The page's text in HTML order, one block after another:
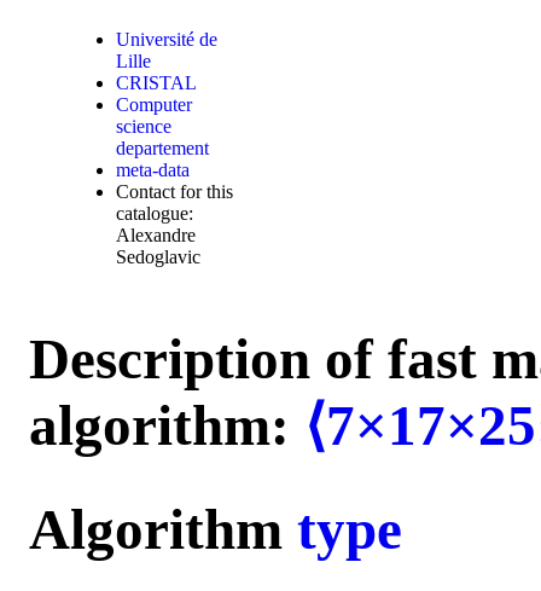
Université de
Lille
CRISTAL
Computer
science
departement
meta-data
Contact for this
catalogue:
Alexandre
Sedoglavic
Description of fast
algorithm:
Algorithm type